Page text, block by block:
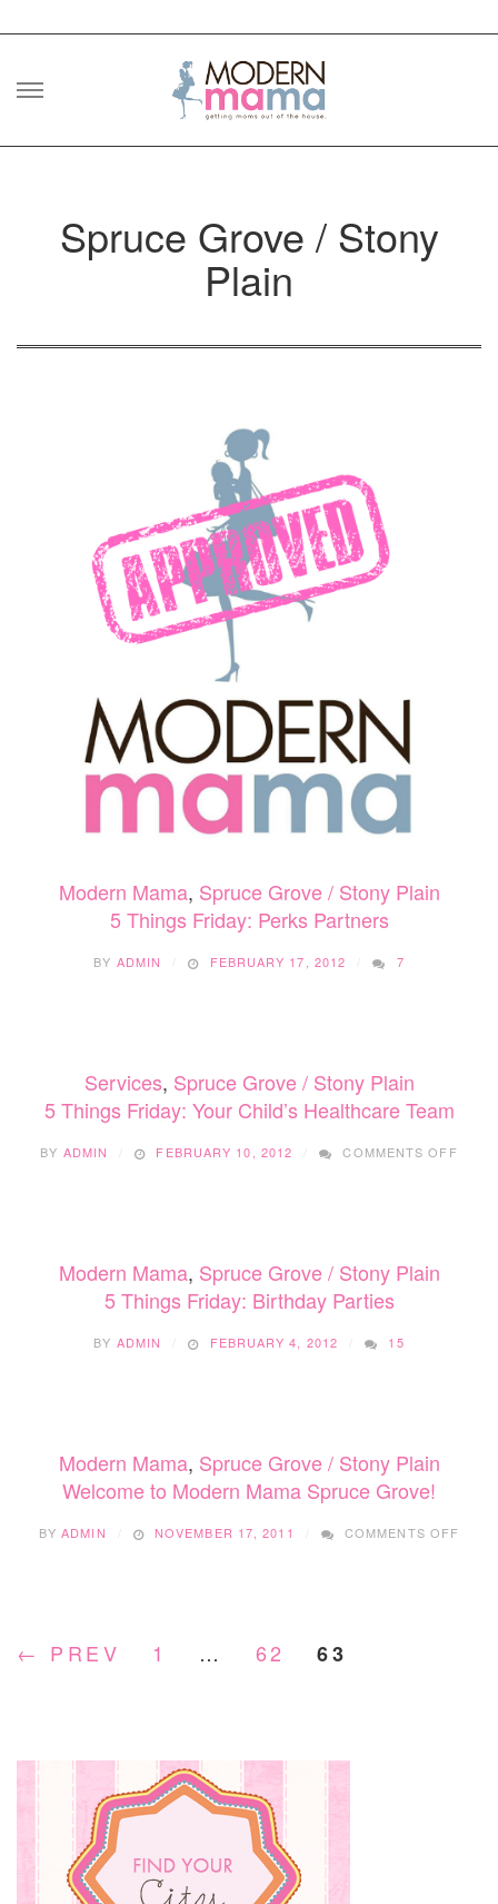
Skip
Spruce Grove / Stony
Plain
Modern Mama, Spruce Grove / Stony Plain
5 Things Friday: Perks Partners
BY ADMIN FEBRUARY 17, 2012 7
Services, Spruce Grove / Stony Plain
5 Things Friday: Your Child’s Healthcare Team
BY ADMIN FEBRUARY 10, 2012 COMMENTS OFF
Modern Mama, Spruce Grove / Stony Plain
5 Things Friday: Birthday Parties
BY ADMIN FEBRUARY 4, 2012 15
Modern Mama, Spruce Grove / Stony Plain
Welcome to Modern Mama Spruce Grove!
BYADMIN NOVEMBER 17, 2011 COMMENTS OFF
← PREV 1 … 62 63